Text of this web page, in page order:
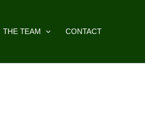
THE TEAM CONTACT